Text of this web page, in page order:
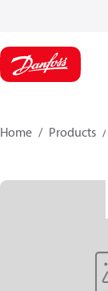
Home Products